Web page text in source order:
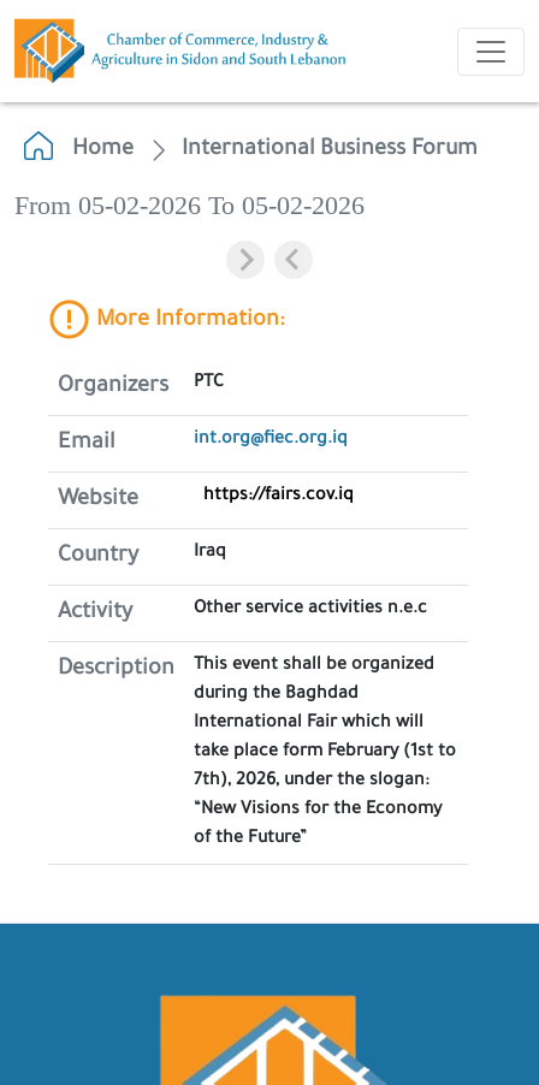
Home International Business Forum
From 05-02-2026 To 05-02-2026
More Information:
Organizers PTC
Email int.org@fiec.org.iq
Website https://fairs.cov.iq
Country Iraq
Activity Other service activities n.e.c
Description
This event shall be organized
during the Baghdad
International Fair which will
take place form February (1st to
7th), 2026, under the slogan:
“New Visions for the Economy
of the Future”